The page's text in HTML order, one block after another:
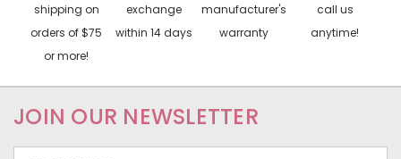
shipping on
orders of $75
or more!
exchange
within 14 days
manufacturer's
warranty
call us
anytime!
JOIN OUR NEWSLETTER